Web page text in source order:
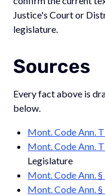
Justice's Court or
legislature.
Sources
Every fact above is
below.
Mont. Code Ann.
Mont. Code Ann.
Legislature
Mont. Code Ann.
Mont. Code Ann.